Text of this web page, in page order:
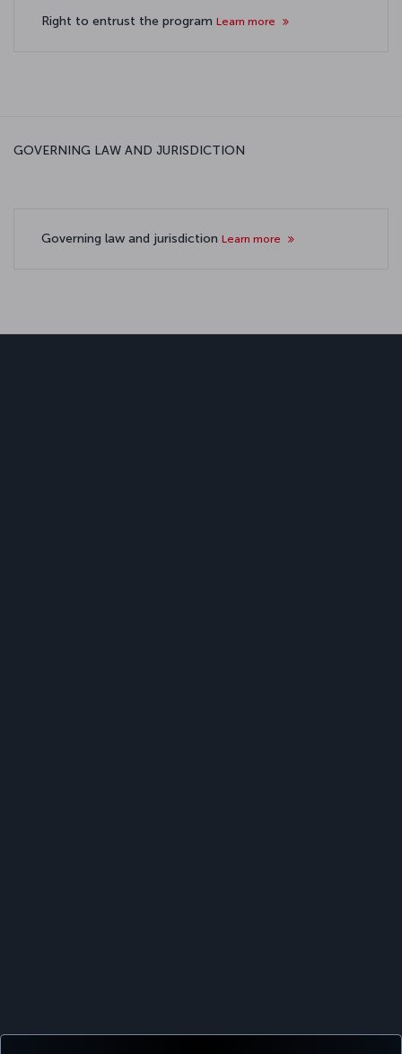
Right to entrust the program Learn more
GOVERNING LAW AND JURISDICTION
Governing law and jurisdiction Learn more